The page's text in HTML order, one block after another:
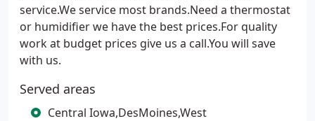
service.We service most brands.Need a thermostat
or humidifier we have the best prices.For quality
work at budget prices give us a call.You will save
with us.
Served areas
Central Iowa,DesMoines,West